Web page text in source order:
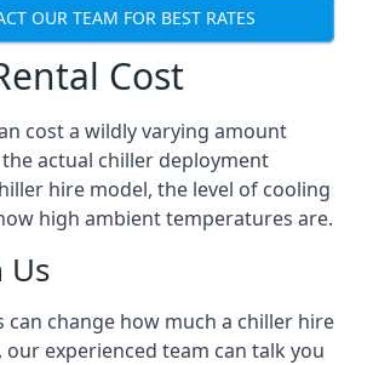
OUR TEAM FOR BEST RATES
Cost
cost a wildly varying amount
actual chiller deployment
hire model, the level of cooling
high ambient temperatures are.
Us
can change how much a chiller hire
our experienced team can talk you